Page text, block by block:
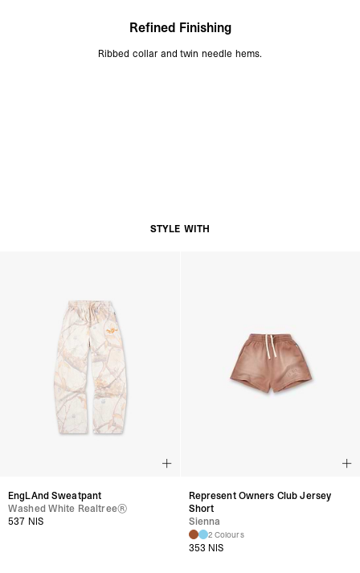
Refined Finishing
Ribbed collar and twin needle hems.
STYLE WITH
EngLAnd Sweatpant
Washed White Realtree®
537 NIS
Represent Owners Club Jersey
Short
Sienna
2 Colours
353 NIS